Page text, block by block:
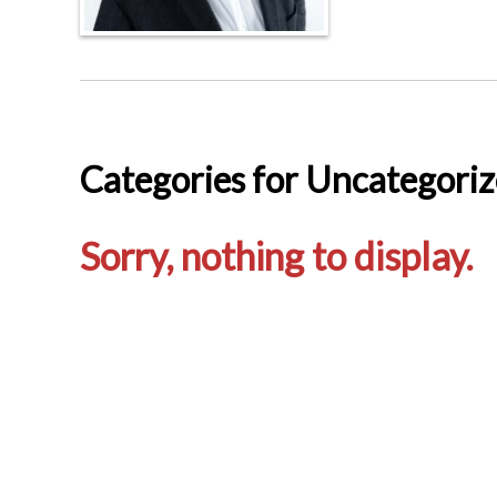
Categories for
Sorry, nothing to display.